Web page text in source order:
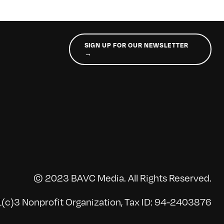
SIGN UP FOR OUR NEWSLETTER
→
© 2023 BAVC Media. All Rights Reserved.
Nonprofit Organization, Tax ID: 94-2403876